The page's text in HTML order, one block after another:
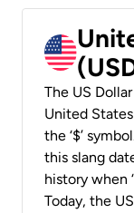
The US
United
the ‘$’
this slang
history when
Today, the